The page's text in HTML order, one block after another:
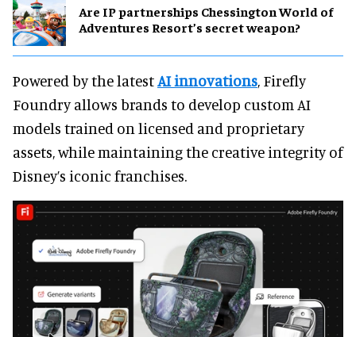
Are IP partnerships Chessington World of
Adventures Resort’s secret weapon?
Powered by the latestAI innovations, Firefly
Foundry allows brands to develop custom AI
models trained on licensed and proprietary
assets, while maintaining the creative integrity of
Disney’s iconic franchises.